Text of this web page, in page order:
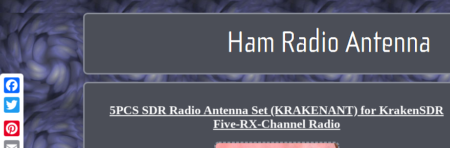
Facebook
Twitter
Pinterest
5PCS SDR Radio Antenna Set (KRAKENANT) for KrakenSDR
Five-RX-Channel Radio